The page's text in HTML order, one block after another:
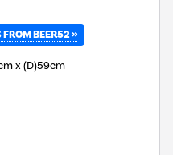
FROM BEER52 »
x (D)59cm